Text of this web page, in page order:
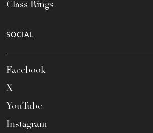
Class Rings
SOCIAL
Facebook
X
YouTube
Instagram